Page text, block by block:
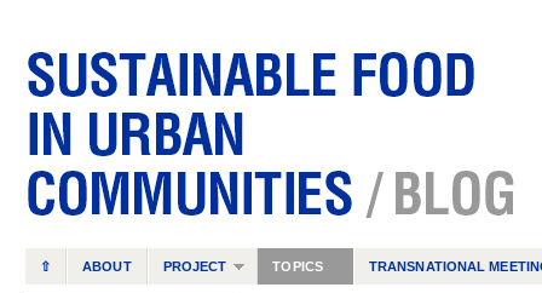
⇧ ABOUT PROJECT TOPICS TRANSNATIONAL